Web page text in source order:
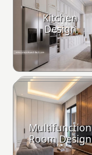
Kitchen
Design
Multifunction
Room Design